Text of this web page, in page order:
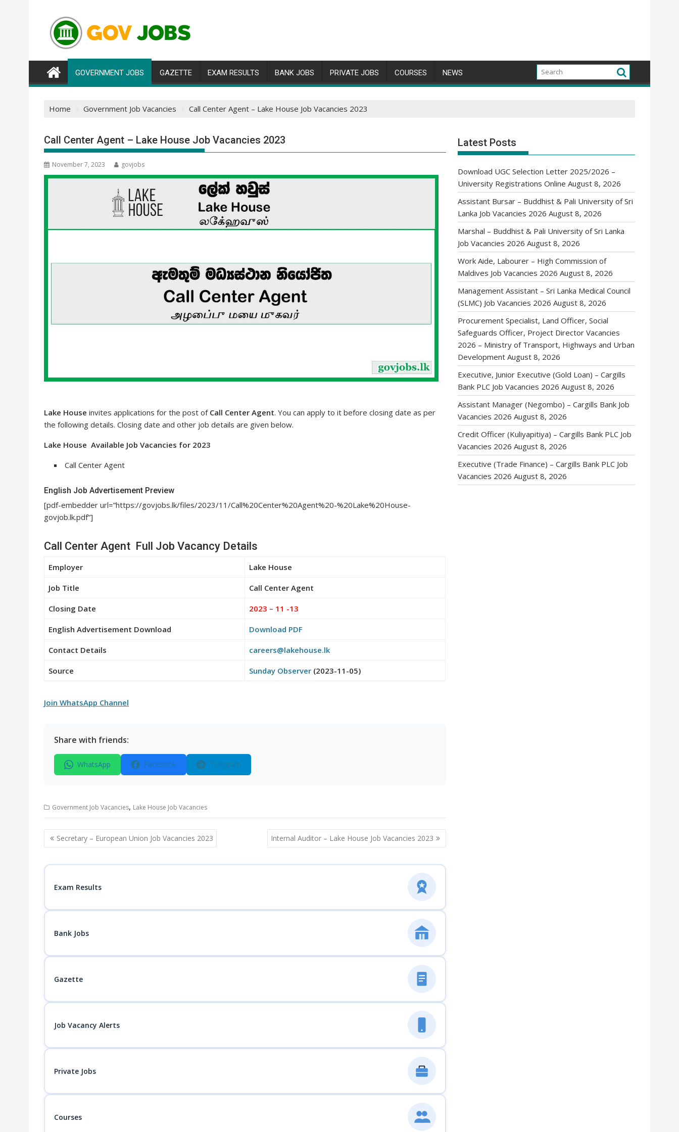
content
GOVERNMENT JOBS GAZETTE EXAM RESULTS BANK JOBS PRIVATE JOBS COURSES NEWS
Home Government Job Vacancies Call Center Agent – Lake House Job Vacancies 2023
Call Center Agent – Lake House Job Vacancies 2023
November 7, 2023 govjobs
Lake House invites applications for the post of Call Center Agent. You can apply to it before closing date as per
the following details. Closing date and other job details are given below.
Lake House Available Job Vacancies for 2023
Call Center Agent
English Job Advertisement Preview
[pdf-embedder url=”https://govjobs.lk/files/2023/11/Call%20Center%20Agent%20-%20Lake%20House-
govjob.lk.pdf”]
Call Center Agent Full Job Vacancy Details
Employer Lake House
Job Title Call Center Agent
Closing Date 2023 – 11 -13
English Advertisement Download Download PDF
Contact Details careers@lakehouse.lk
Source Sunday Observer (2023-11-05)
Join WhatsApp Channel
Share with friends:
WhatsApp Facebook Telegram
Government Job Vacancies, Lake House Job Vacancies
Post
navigation
Secretary – European Union Job Vacancies 2023 Internal Auditor – Lake House Job Vacancies 2023
Exam Results
Bank Jobs
Gazette
Job Vacancy Alerts
Private Jobs
Courses
Latest Posts
Download UGC Selection Letter 2025/2026 –
University Registrations Online August 8, 2026
Assistant Bursar – Buddhist & Pali University of Sri
Lanka Job Vacancies 2026 August 8, 2026
Marshal – Buddhist & Pali University of Sri Lanka
Job Vacancies 2026 August 8, 2026
Work Aide, Labourer – High Commission of
Maldives Job Vacancies 2026 August 8, 2026
Management Assistant – Sri Lanka Medical Council
(SLMC) Job Vacancies 2026 August 8, 2026
Procurement Specialist, Land Officer, Social
Safeguards Officer, Project Director Vacancies
2026 – Ministry of Transport, Highways and Urban
Development August 8, 2026
Executive, Junior Executive (Gold Loan) – Cargills
Bank PLC Job Vacancies 2026 August 8, 2026
Assistant Manager (Negombo) – Cargills Bank Job
Vacancies 2026 August 8, 2026
Credit Officer (Kuliyapitiya) – Cargills Bank PLC Job
Vacancies 2026 August 8, 2026
Executive (Trade Finance) – Cargills Bank PLC Job
Vacancies 2026 August 8, 2026